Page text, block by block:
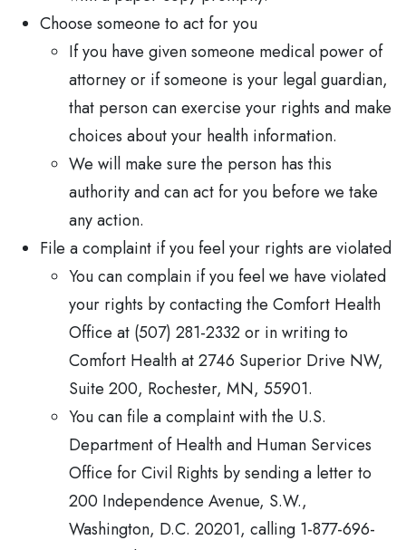
Choose someone to act for you
If you have given someone medical power of
attorney or if someone is your legal guardian,
that person can exercise your rights and make
choices about your health information.
We will make sure the person has this
authority and can act for you before we take
any action.
File a complaint if you feel your rights are violated
You can complain if you feel we have violated
your rights by contacting the Comfort Health
Office at (507) 281-2332 or in writing to
Comfort Health at 2746 Superior Drive NW,
Suite 200, Rochester, MN, 55901.
You can file a complaint with the U.S.
Department of Health and Human Services
Office for Civil Rights by sending a letter to
200 Independence Avenue, S.W.,
Washington, D.C. 20201, calling 1-877-696-